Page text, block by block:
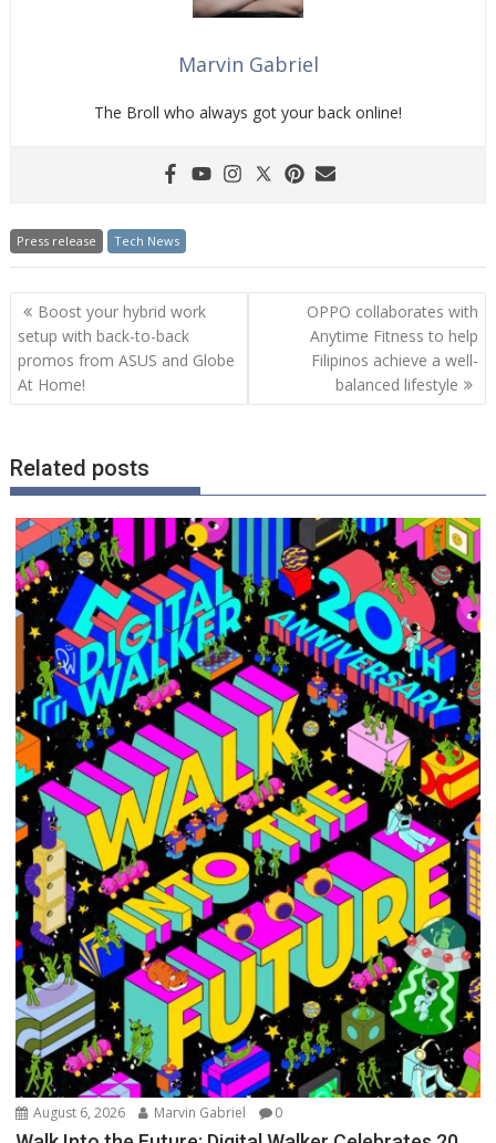
Marvin Gabriel
The Broll who always got your back online!
Press release Tech News
Post
navigation
Boost your hybrid work
setup with back-to-back
promos from ASUS and Globe
At Home!
OPPO collaborates with
Anytime Fitness to help
Filipinos achieve a well-
balanced lifestyle
Related posts
August 6, 2026 Marvin Gabriel 0